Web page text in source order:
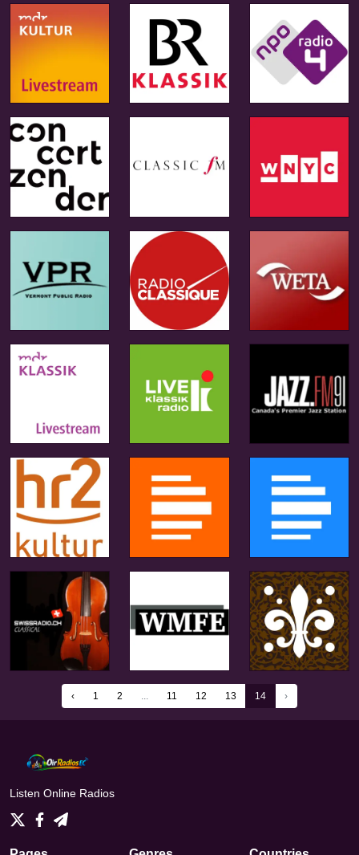
‹ 1 2 ... 11 12 13 14 ›
Listen Online Radios